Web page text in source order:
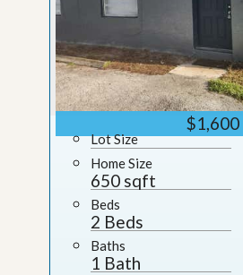
$1,600
Lot Size
Home Size
650 sqft
Beds
2 Beds
Baths
1 Bath